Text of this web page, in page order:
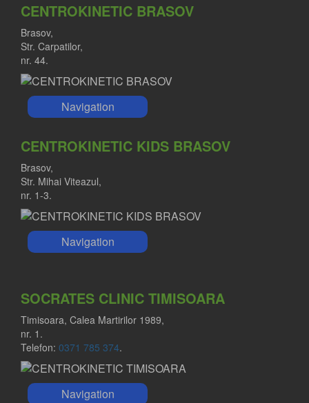
CENTROKINETIC BRASOV
Brasov,
Str. Carpatilor,
nr. 44.
Navigation
CENTROKINETIC KIDS BRASOV
Brasov,
Str. Mihai Viteazul,
nr. 1-3.
Navigation
SOCRATES CLINIC TIMISOARA
Timisoara, Calea Martirilor 1989,
nr. 1.
Telefon: 0371 785 374.
Navigation